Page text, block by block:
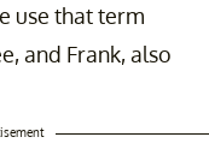
use that term
and Frank, also